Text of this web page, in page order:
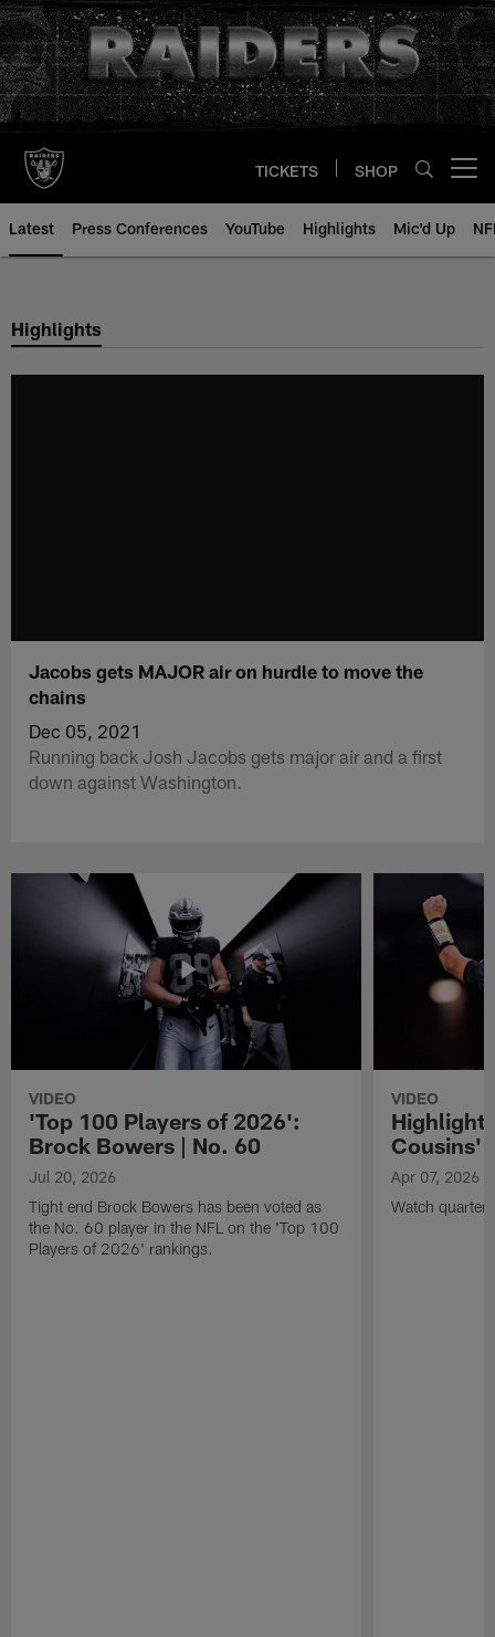
Skip
to
main
content
TICKETS SHOP
Latest Press Conferences YouTube Highlights Mic'd Up
Highlights
Jacobs gets MAJOR air on hurdle to move the
chains
Dec 05, 2021
Running back Josh Jacobs gets major air and a first
down against Washington.
VIDEO
'Top 100 Players of 2026':
Brock Bowers | No. 60
Jul 20, 2026
Tight end Brock Bowers has been voted as
the No. 60 player in the NFL on the 'Top 100
Players of 2026' rankings.
VIDEO
Cousins'
Apr 07, 2026
Watch